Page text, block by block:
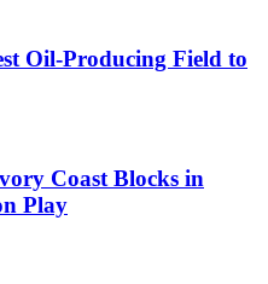
Oil-Producing Field to
Coast Blocks in
Play